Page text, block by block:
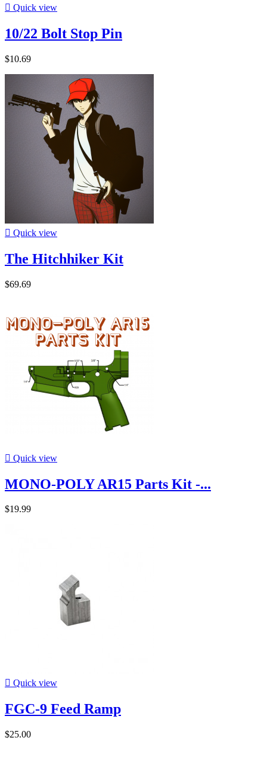
 Quick view
10/22 Bolt Stop Pin
$10.69
 Quick view
The Hitchhiker Kit
$69.69
 Quick view
MONO-POLY AR15 Parts Kit -...
$19.99
 Quick view
FGC-9 Feed Ramp
$25.00